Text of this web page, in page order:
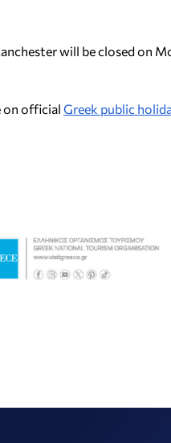
will be closed on
on official Greek public